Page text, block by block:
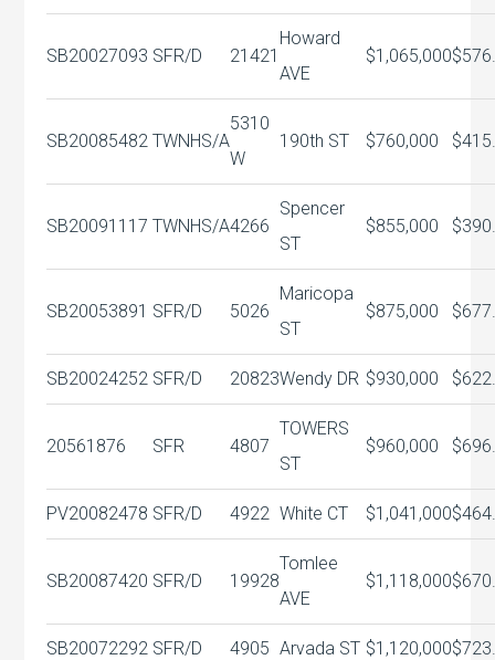
SB20027093 SFR/D 21421
Howard
AVE
$1,065,000
SB20085482 TWNHS/A
5310
W
190th ST $760,000
SB20091117 TWNHS/A4266
Spencer
ST
$855,000
SB20053891 SFR/D 5026
Maricopa
ST
$875,000
SB20024252 SFR/D 20823Wendy DR $930,000
20561876 SFR 4807
TOWERS
ST
$960,000
PV20082478 SFR/D 4922 White CT $1,041,000
SB20087420 SFR/D 19928
Tomlee
AVE
$1,118,000
SB20072292 SFR/D 4905 Arvada ST $1,120,000